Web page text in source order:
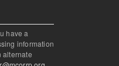
have a
information
alternate